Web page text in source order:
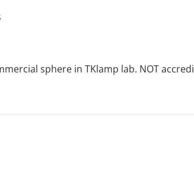
sphere in TKlamp lab. NOT